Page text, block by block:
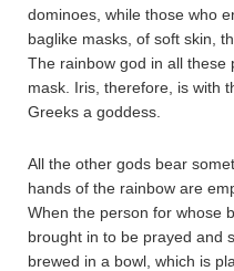
dominoes, while those who
baglike masks, of soft skin,
The rainbow god in all these
mask. Iris, therefore, is with
Greeks a goddess.
All the other gods bear
hands of the rainbow are
When the person for whose
brought in to be prayed and
brewed in a bowl, which is